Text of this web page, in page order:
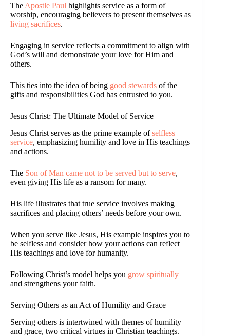
The Apostle Paul highlights service as a form of
worship, encouraging believers to present themselves as
living sacrifices.
Engaging in service reflects a commitment to align with
God’s will and demonstrate your love for Him and
others.
This ties into the idea of being good stewards of the
gifts and responsibilities God has entrusted to you.
Jesus Christ: The Ultimate Model of Service
Jesus Christ serves as the prime example ofselfless
service, emphasizing humility and love in His teachings
and actions.
The Son of Man came not to be served but to serve,
even giving His life as a ransom for many.
His life illustrates that true service involves making
sacrifices and placing others’ needs before your own.
When you serve like Jesus, His example inspires you to
be selfless and consider how your actions can reflect
His teachings and love for humanity.
Following Christ’s model helps you grow spiritually
and strengthens your faith.
Serving Others as an Act of Humility and Grace
Serving others is intertwined with themes of humility
and grace, two critical virtues in Christian teachings.